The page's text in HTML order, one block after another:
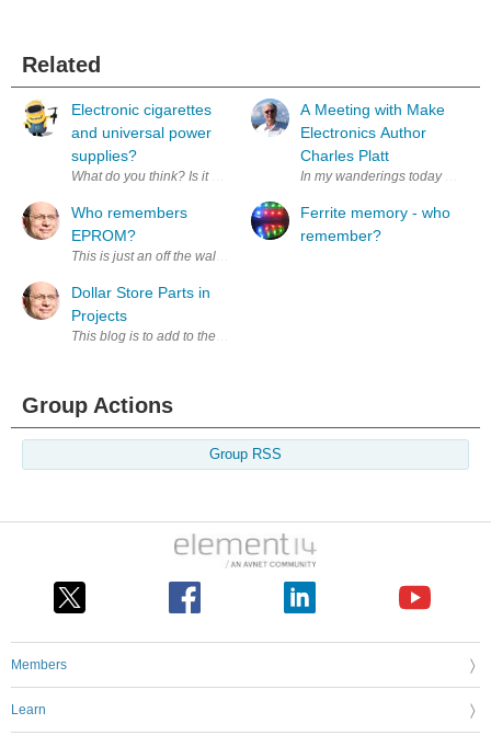
Related
Electronic cigarettes
and universal power
supplies?
What do you think? Is it user error for using the "wrong charger" or a
Who remembers
EPROM?
This is just an off the wall way to say thank you to element14 and
Dollar Store Parts in
Projects
This blog is to add to theheckwithkaren blog about using Dollar Store
A Meeting with Make
Electronics Author
Charles Platt
In my wanderings today I had
Ferrite memory - who
remember?
Group Actions
Group RSS
Members
Learn